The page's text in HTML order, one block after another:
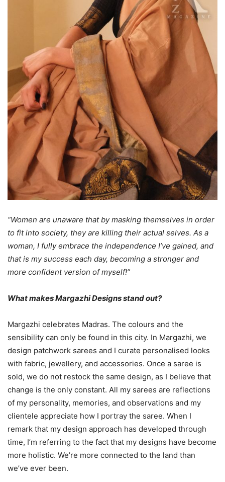
“Women are unaware that by masking themselves in order
to fit into society, they are killing their actual selves. As a
woman, I fully embrace the independence I’ve gained, and
that is my success each day, becoming a stronger and
more confident version of myself!”
What makes Margazhi Designs stand out?
Margazhi celebrates Madras. The colours and the
sensibility can only be found in this city. In Margazhi, we
design patchwork sarees and I curate personalised looks
with fabric, jewellery, and accessories. Once a saree is
sold, we do not restock the same design, as I believe that
change is the only constant. All my sarees are reflections
of my personality, memories, and observations and my
clientele appreciate how I portray the saree. When I
remark that my design approach has developed through
time, I’m referring to the fact that my designs have become
more holistic. We’re more connected to the land than
we’ve ever been.